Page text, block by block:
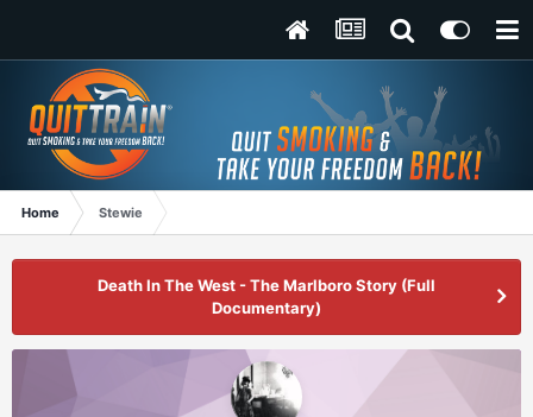
Home Stewie
Death In The West - The Marlboro Story (Full
Documentary)